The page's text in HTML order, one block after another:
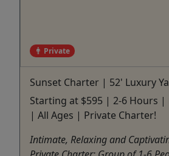
Private
Sunset Charter | 52' Luxury
Starting at $595 | 2-6 Hours |
| All Ages | Private Charter!
Intimate, Relaxing and